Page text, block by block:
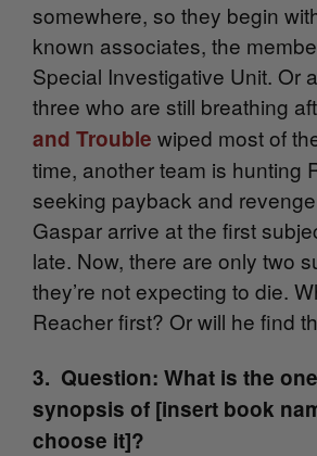
somewhere, so they begin
known associates, the
Special Investigative Unit. Or
three who are still breathing
and Trouble wiped most of
time, another team is hunting
seeking payback and
Gaspar arrive at the first
late. Now, there are only two
they’re not expecting to die.
Reacher first? Or will he find
3. Question: What is the
synopsis of [insert book
choose it]?